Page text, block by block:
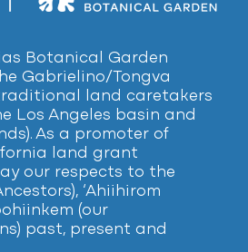
Botanical Garden
Gabrielino/Tongva
land caretakers
Los Angeles basin and
As a promoter of
land grant
our respects to the
‘Ahiihirom
(our
past, present and